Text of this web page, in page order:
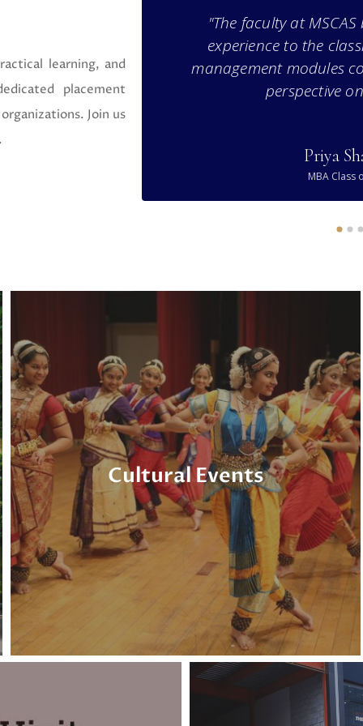
learning, and
placement
Join us
my career."
Priya
MBA Class
"The faculty at
experience to the
management modules
perspective
Cultural Events